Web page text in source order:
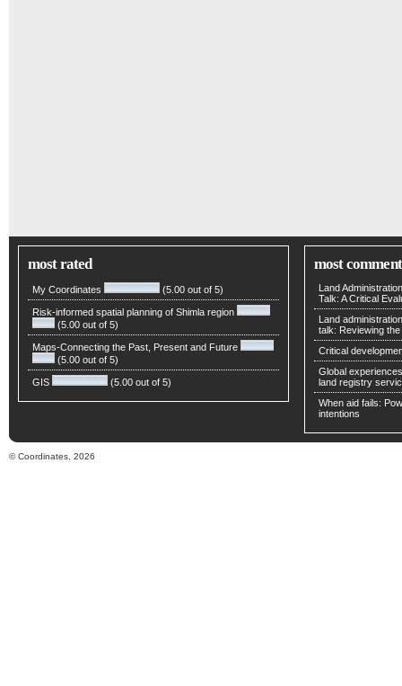
most rated
My Coordinates (5.00 out of 5)
Risk-informed spatial planning of Shimla region
(5.00 out of 5)
Maps-Connecting the Past, Present and Future
(5.00 out of 5)
GIS (5.00 out of 5)
most
Land
Talk: A Critical
Land
talk: Reviewing
Critical
Global
land registry
When aid fails:
intentions
© Coordinates, 2026